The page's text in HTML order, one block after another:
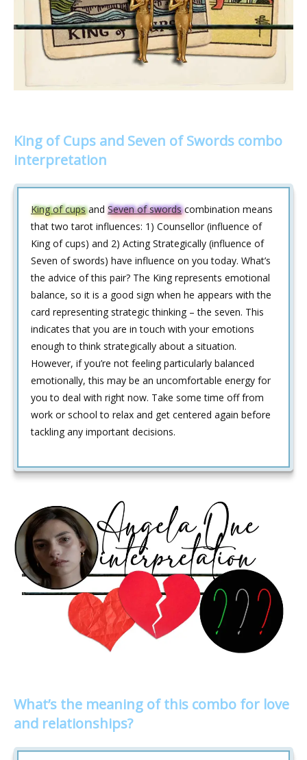
King of Cups and Seven of Swords combo
interpretation
King of cupsand Seven of swordscombination means
that two tarot influences: 1) Counsellor (influence of
King of cups) and 2) Acting Strategically (influence of
Seven of swords) have influence on you today. What’s
the advice of this pair? The King represents emotional
balance, so it is a good sign when he appears with the
card representing strategic thinking – the seven. This
indicates that you are in touch with your emotions
enough to think strategically about a situation.
However, if you’re not feeling particularly balanced
emotionally, this may be an uncomfortable energy for
you to deal with right now. Take some time off from
work or school to relax and get centered again before
tackling any important decisions.
What’s the meaning of this combo for love
and relationships?